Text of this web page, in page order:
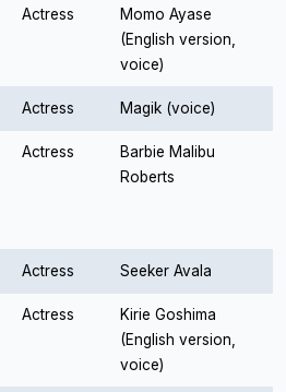
Actress
Momo Ayase
(English version,
voice)
Actress Magik (voice)
Actress
Barbie Malibu
Roberts
Actress Seeker Avala
Actress
Kirie Goshima
(English version,
voice)